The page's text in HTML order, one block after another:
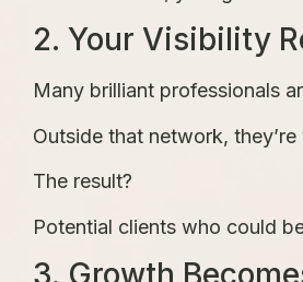
2. Your Visibility
Many brilliant professionals
Outside that network,
The result?
Potential clients who could
3. Growth